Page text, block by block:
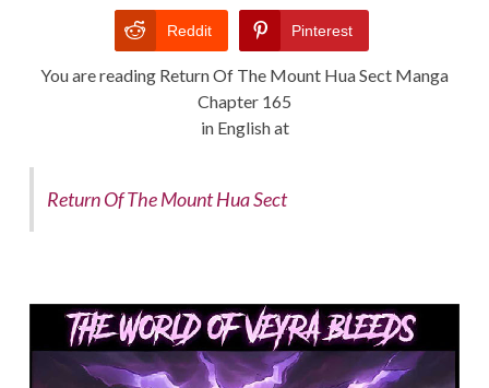
Reddit Pinterest
You are reading Return Of The Mount Hua Sect Manga
Chapter 165
in English at
Return Of The Mount Hua Sect